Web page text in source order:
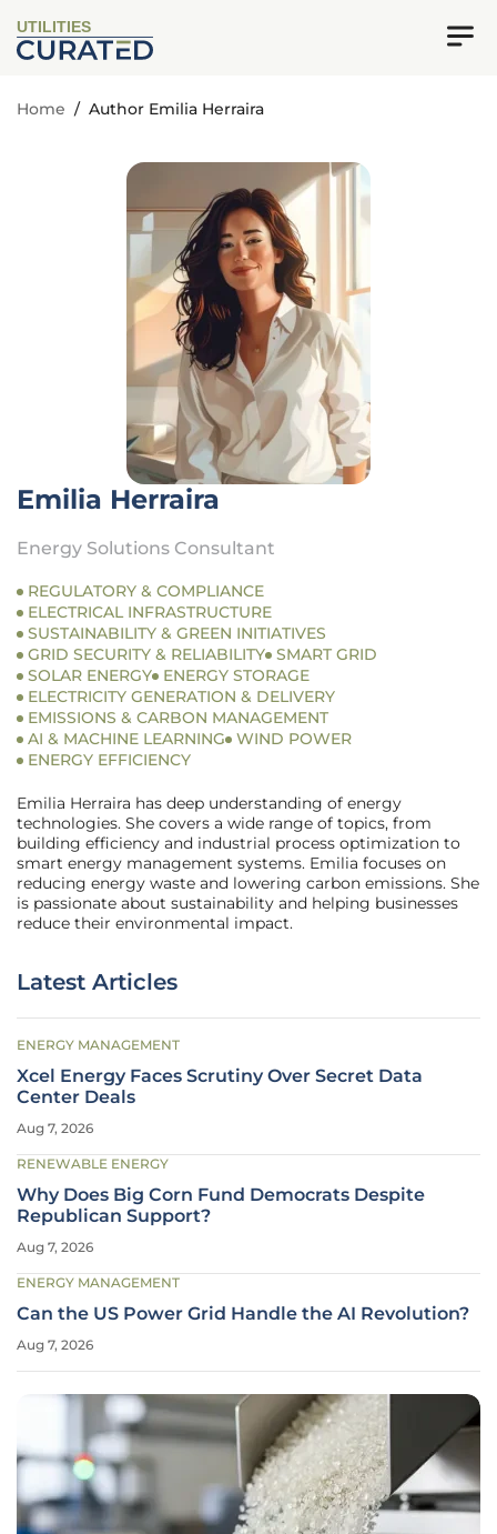
UTILITIES
Home / Author Emilia Herraira
Emilia Herraira
Energy Solutions Consultant
REGULATORY & COMPLIANCE
ELECTRICAL INFRASTRUCTURE
SUSTAINABILITY & GREEN INITIATIVES
GRID SECURITY & RELIABILITY SMART GRID
SOLAR ENERGY
ENERGY STORAGE
ELECTRICITY GENERATION & DELIVERY
EMISSIONS & CARBON MANAGEMENT
AI & MACHINE LEARNING
WIND POWER
ENERGY EFFICIENCY
Emilia Herraira has deep understanding of energy
technologies. She covers a wide range of topics, from
building efficiency and industrial process optimization to
smart energy management systems. Emilia focuses on
reducing energy waste and lowering carbon emissions. She
is passionate about sustainability and helping businesses
reduce their environmental impact.
Latest Articles
ENERGY MANAGEMENT
Xcel Energy Faces Scrutiny Over Secret Data
Center Deals
Aug 7, 2026
RENEWABLE ENERGY
Why Does Big Corn Fund Democrats Despite
Republican Support?
Aug 7, 2026
ENERGY MANAGEMENT
Can the US Power Grid Handle the AI Revolution?
Aug 7, 2026